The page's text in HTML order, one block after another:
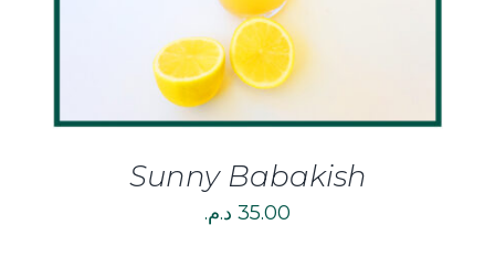
Sunny Babakish
35.00 د.م.